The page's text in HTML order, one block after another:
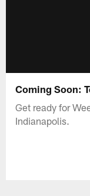
Coming Soon:
Get ready for
Indianapolis.